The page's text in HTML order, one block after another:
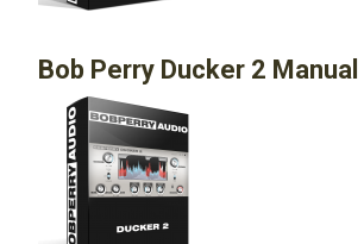
Bob Perry Ducker 2 Manual